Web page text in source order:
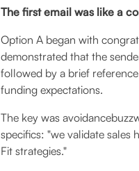
The first email was like a
Option A began with
demonstrated that the
followed by a brief
funding expectations.
The key was
specifics: "we validate
Fit strategies."